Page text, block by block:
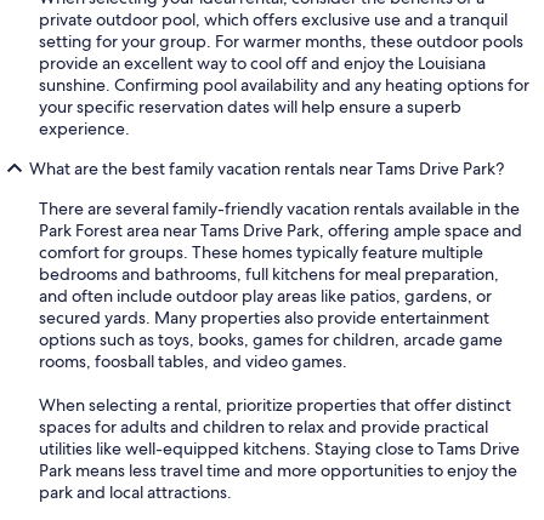
private outdoor pool, which offers exclusive use and a tranquil
setting for your group. For warmer months, these outdoor pools
provide an excellent way to cool off and enjoy the Louisiana
sunshine. Confirming pool availability and any heating options for
your specific reservation dates will help ensure a superb
experience.
What are the best family vacation rentals near Tams Drive Park?
There are several family-friendly vacation rentals available in the
Park Forest area near Tams Drive Park, offering ample space and
comfort for groups. These homes typically feature multiple
bedrooms and bathrooms, full kitchens for meal preparation,
and often include outdoor play areas like patios, gardens, or
secured yards. Many properties also provide entertainment
options such as toys, books, games for children, arcade game
rooms, foosball tables, and video games.
When selecting a rental, prioritize properties that offer distinct
spaces for adults and children to relax and provide practical
utilities like well-equipped kitchens. Staying close to Tams Drive
Park means less travel time and more opportunities to enjoy the
park and local attractions.